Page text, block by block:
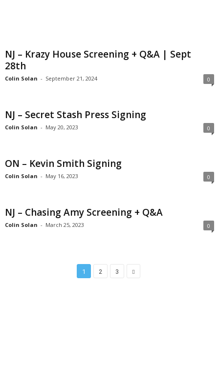
NJ – Krazy House Screening + Q&A | Sept
28th
Colin Solan - September 21, 2024 0
NJ – Secret Stash Press Signing
Colin Solan - May 20, 2023 0
ON – Kevin Smith Signing
Colin Solan - May 16, 2023 0
NJ – Chasing Amy Screening + Q&A
Colin Solan - March 25, 2023 0
1 2 3